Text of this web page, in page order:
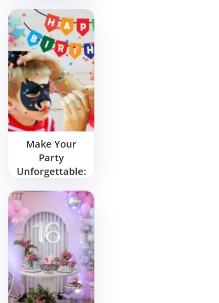
of a Balloon
Man
Make Your
Party
Unforgettable:
Artist for
Birthday Party